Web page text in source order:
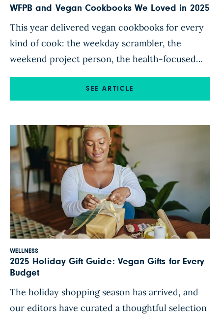
WFPB and Vegan Cookbooks We Loved in 2025
This year delivered vegan cookbooks for every
kind of cook: the weekday scrambler, the
weekend project person, the health-focused
WFPB eater, the flavor chaser, and the plant-
curious beginner. Our shortlist spans all of the
WFPB readers can […]
SEE ARTICLE
WELLNESS
2025 Holiday Gift Guide: Vegan Gifts for Every
Budget
The holiday shopping season has arrived, and
our editors have curated a thoughtful selection